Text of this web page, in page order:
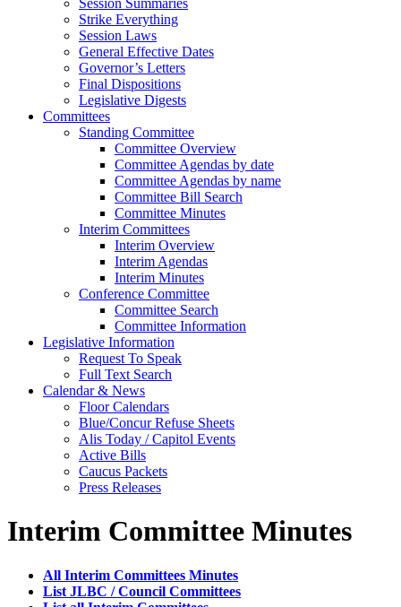
Session Summaries
Strike Everything
Session Laws
General Effective Dates
Governor’s Letters
Final Dispositions
Legislative Digests
Committees
Standing Committee
Committee Overview
Committee Agendas by date
Committee Agendas by name
Committee Bill Search
Committee Minutes
Interim Committees
Interim Overview
Interim Agendas
Interim Minutes
Conference Committee
Committee Search
Committee Information
Legislative Information
Request To Speak
Full Text Search
Calendar & News
Floor Calendars
Blue/Concur Refuse Sheets
Alis Today / Capitol Events
Active Bills
Caucus Packets
Press Releases
Interim Committee Minutes
All Interim Committees Minutes
List JLBC / Council Committees